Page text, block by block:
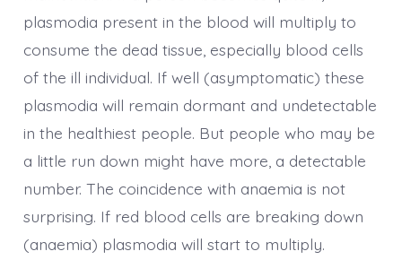
plasmodia present in the blood will multiply to
consume the dead tissue, especially blood cells
of the ill individual. If well (asymptomatic) these
plasmodia will remain dormant and undetectable
in the healthiest people. But people who may be
a little run down might have more, a detectable
number. The coincidence with anaemia is not
surprising. If red blood cells are breaking down
(anaemia) plasmodia will start to multiply.